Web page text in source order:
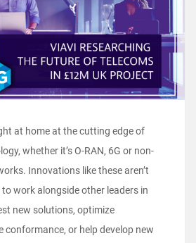
at home at the cutting edge of
whether it’s O-RAN, 6G or non-
Innovations like these aren’t
to work alongside other leaders in
new solutions, optimize
conformance, or help develop new